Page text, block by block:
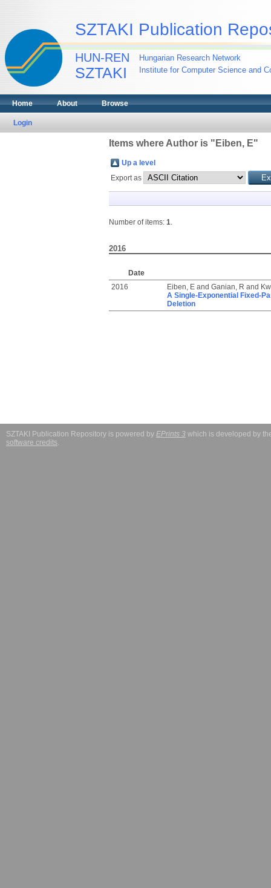
SZTAKI Publication
HUN-REN
SZTAKI
Hungarian Research Network
Institute for Computer Science and
Home About Browse
Login
Items where Author is " Eiben, E"
Up a level
Export as
Number of items: 1.
2016
Date
2016
Eiben, Eand Ganian, R and
A Single-Exponential Fixed-
Deletion
SZTAKI Publication Repository is powered by EPrints 3 which is developed by
software credits.